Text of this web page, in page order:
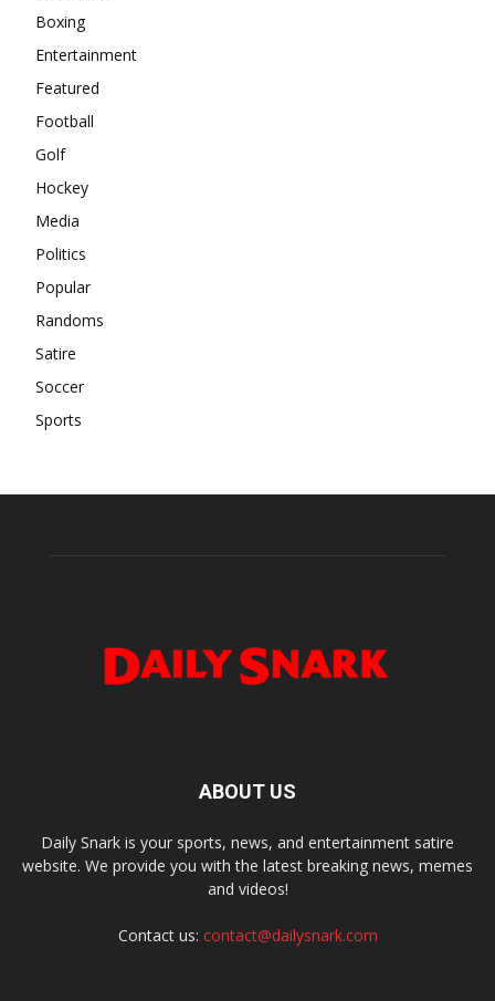
Boxing
Entertainment
Featured
Football
Golf
Hockey
Media
Politics
Popular
Randoms
Satire
Soccer
Sports
ABOUT US
Daily Snark is your sports, news, and entertainment satire
website. We provide you with the latest breaking news, memes
and videos!
Contact us: contact@dailysnark.com